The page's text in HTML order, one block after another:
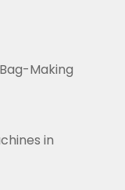
Making
in